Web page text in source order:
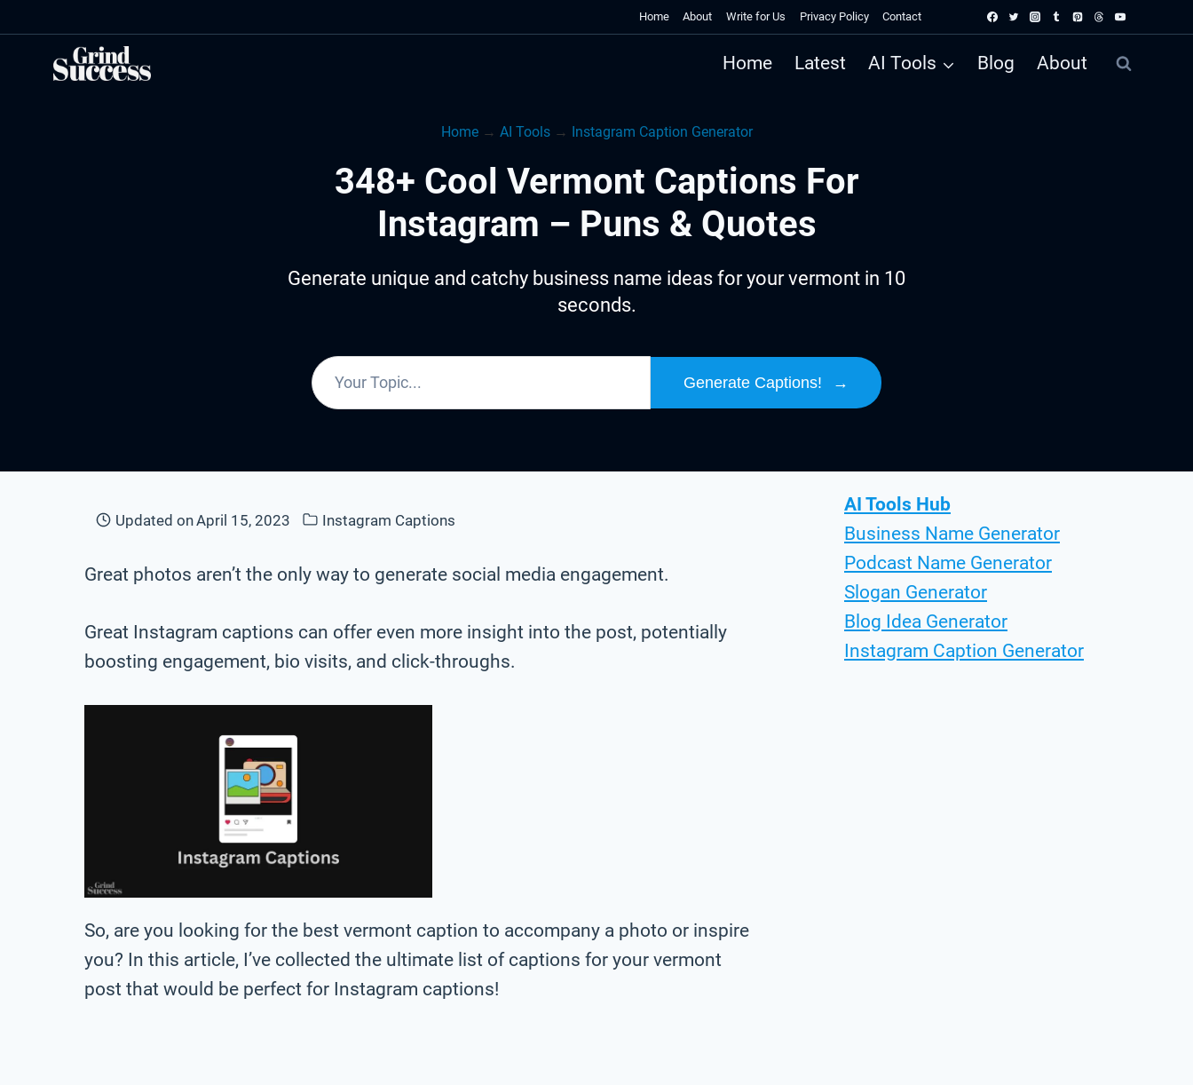
content
Home About Write for Us Privacy Policy Contact
Home Latest AI Tools Blog About
Home→ AI Tools→ Instagram Caption Generator
348+ Cool Vermont Captions For
Instagram – Puns & Quotes
Generate unique and catchy business name ideas for your vermont in 10
seconds.
Generate Captions! →
Updated onApril 15, 2023 Instagram Captions
Great photos aren’t the only way to generate social media engagement.
Great Instagram captions can offer even more insight into the post, potentially
boosting engagement, bio visits, and click-throughs.
So, are you looking for the best vermont caption to accompany a photo or inspire
you? In this article, I’ve collected the ultimate list of captions for your vermont
post that would be perfect for Instagram captions!
AI Tools Hub
Business Name Generator
Podcast Name Generator
Slogan Generator
Blog Idea Generator
Instagram Caption Generator